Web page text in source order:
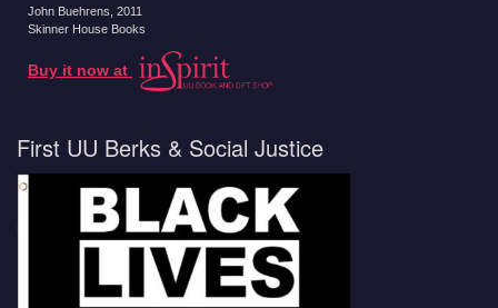
John Buehrens , 2011
Skinner House Books
Buy it now at
First UU Berks & Social Justice